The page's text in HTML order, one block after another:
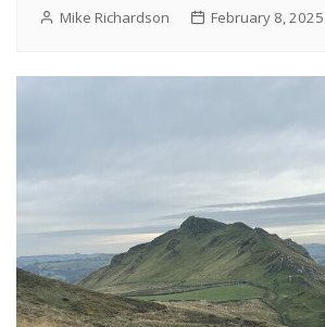
Mike Richardson February 8, 2025